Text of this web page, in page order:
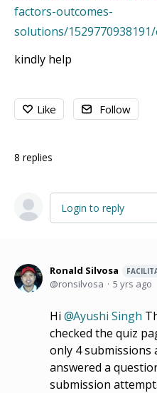
factors-outcomes-
solutions/
kindly help
Like Follow
8 replies
Login to reply
Ronald Silvosa
ronsilvosa 5 yrs ago
Hi Ayushi Singh
checked the quiz
only 4 submissions
answered a
submission